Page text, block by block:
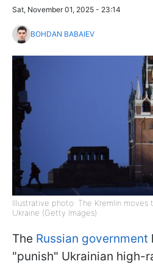
Sat, November 01, 2025 - 23:14
BOHDAN BABAIEV
Illustrative photo: The Kremlin moves
Ukraine (Getty Images)
The Russian government
"punish" Ukrainian high-